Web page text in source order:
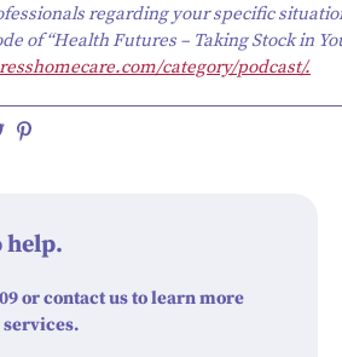
regarding your specific
of “Health Futures – Taking Stock in
category/podcast/.
help.
or contact us to learn more
services.